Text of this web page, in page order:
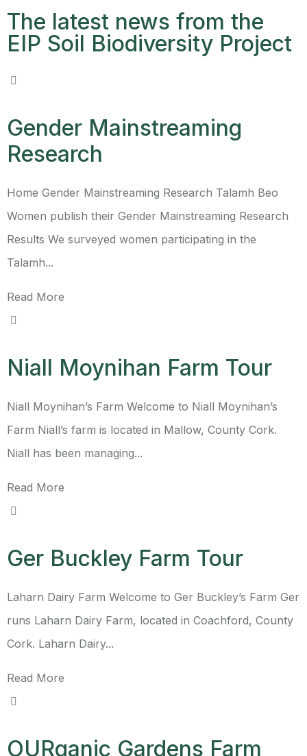
The latest news from the
EIP Soil Biodiversity Project
Gender Mainstreaming
Research
Home Gender Mainstreaming Research Talamh Beo
Women publish their Gender Mainstreaming Research
Results We surveyed women participating in the
Talamh...
Read More
Niall Moynihan Farm Tour
Niall Moynihan’s Farm Welcome to Niall Moynihan’s
Farm Niall’s farm is located in Mallow, County Cork.
Niall has been managing...
Read More
Ger Buckley Farm Tour
Laharn Dairy Farm Welcome to Ger Buckley’s Farm Ger
runs Laharn Dairy Farm, located in Coachford, County
Cork. Laharn Dairy...
Read More
OURganic Gardens Farm